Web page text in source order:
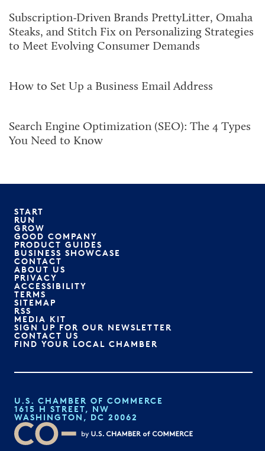
Subscription-Driven Brands PrettyLitter, Omaha
Steaks, and Stitch Fix on Personalizing Strategies
to Meet Evolving Consumer Demands
How to Set Up a Business Email Address
Search Engine Optimization (SEO): The 4 Types
You Need to Know
START
RUN
GROW
GOOD COMPANY
PRODUCT GUIDES
BUSINESS SHOWCASE
CONTACT
ABOUT US
PRIVACY
ACCESSIBILITY
TERMS
SITEMAP
RSS
MEDIA KIT
SIGN UP FOR OUR NEWSLETTER
CONTACT US
FIND YOUR LOCAL CHAMBER
U.S. CHAMBER OF COMMERCE
1615 H STREET, NW
WASHINGTON, DC 20062